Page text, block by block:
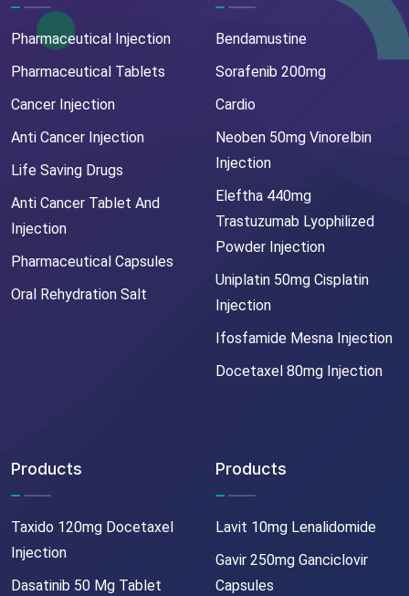
Pharmaceutical Injection
Pharmaceutical Tablets
Cancer Injection
Anti Cancer Injection
Life Saving Drugs
Anti Cancer Tablet And
Injection
Pharmaceutical Capsules
Oral Rehydration Salt
Bendamustine
Sorafenib 200mg
Cardio
Neoben 50mg Vinorelbin
Injection
Eleftha 440mg
Trastuzumab Lyophilized
Powder Injection
Uniplatin 50mg Cisplatin
Injection
Ifosfamide Mesna Injection
Docetaxel 80mg Injection
Products
Taxido 120mg Docetaxel
Injection
Dasatinib 50 Mg Tablet
Products
Lavit 10mg Lenalidomide
Gavir 250mg Ganciclovir
Capsules